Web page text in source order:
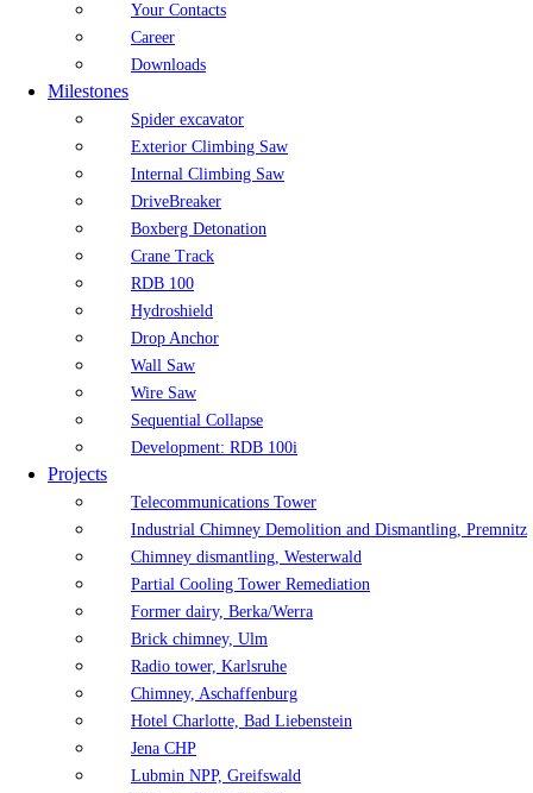
Your Contacts
Career
Downloads
Milestones
Spider excavator
Exterior Climbing Saw
Internal Climbing Saw
DriveBreaker
Boxberg Detonation
Crane Track
RDB 100
Hydroshield
Drop Anchor
Wall Saw
Wire Saw
Sequential Collapse
Development: RDB 100i
Projects
Telecommunications Tower
Industrial Chimney Demolition and Dismantling, Premnitz
Chimney dismantling, Westerwald
Partial Cooling Tower Remediation
Former dairy, Berka/Werra
Brick chimney, Ulm
Radio tower, Karlsruhe
Chimney, Aschaffenburg
Hotel Charlotte, Bad Liebenstein
Jena CHP
Lubmin NPP, Greifswald